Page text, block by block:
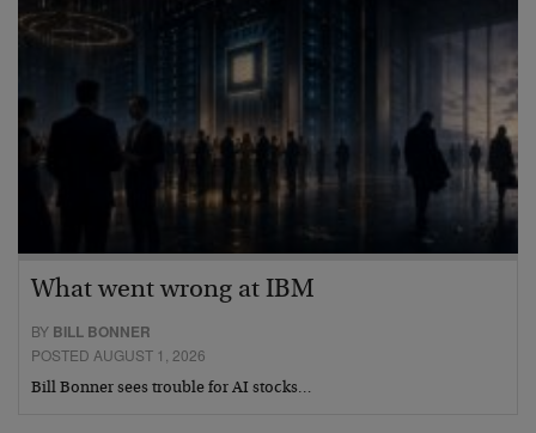
What went wrong at IBM
BY BILL BONNER
POSTED AUGUST 1, 2026
Bill Bonner sees trouble for AI stocks…